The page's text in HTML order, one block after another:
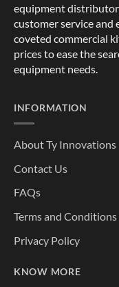
equipment
customer service and
coveted commercial
prices to ease the
equipment needs.
INFORMATION
About Ty Innovations
Contact Us
FAQs
Terms and Conditions
Privacy Policy
KNOW MORE